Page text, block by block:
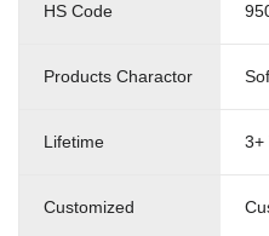
HS Code
Products Charactor
Lifetime 3+
Customized